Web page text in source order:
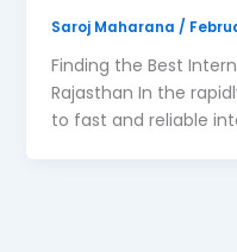
Saroj Maharana /
Finding the Best
Rajasthan In the
to fast and reliable